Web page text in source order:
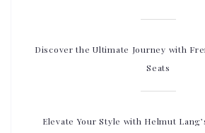
Discover the Ultimate Journey with
Seats
Elevate Your Style with Helmut